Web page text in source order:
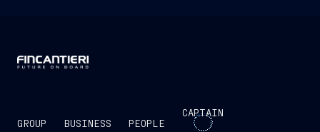
GROUP BUSINESS PEOPLE
CAPTAIN